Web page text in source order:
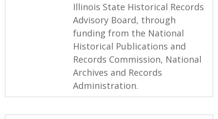
Illinois State Historical Records
Advisory Board, through
funding from the National
Historical Publications and
Records Commission, National
Archives and Records
Administration.